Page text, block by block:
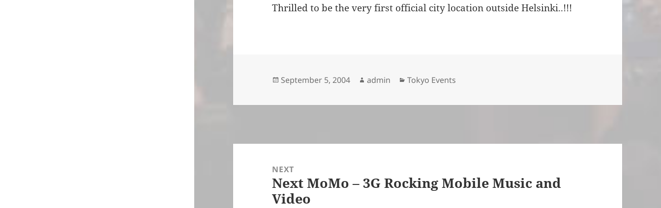
Thrilled to be the very first official city location outside Helsinki..!!!
Posted
September 5, 2004 Author
admin Categories
Tokyo Events
navigation
NEXT
Next
post:
Next MoMo – 3G Rocking Mobile Music and
Video